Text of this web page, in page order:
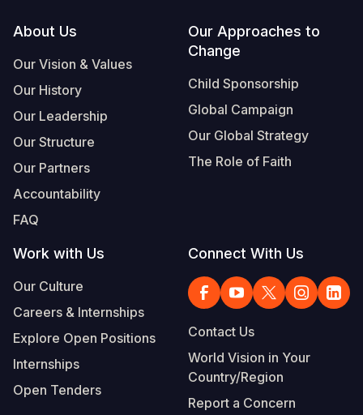
Footer
About Us
Our Vision & Values
Our History
Our Leadership
Our Structure
Our Partners
Accountability
FAQ
Our Approaches to
Change
Child Sponsorship
Global Campaign
Our Global Strategy
The Role of Faith
Work with Us
Our Culture
Careers & Internships
Explore Open Positions
Internships
Open Tenders
Connect With Us
Contact Us
World Vision in Your
Country/Region
Report a Concern